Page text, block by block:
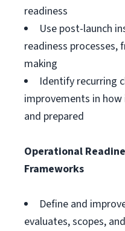
readiness
Use post-launch
readiness processes,
making
Identify recurring
improvements in
and prepared
Operational
Frameworks
Define and
evaluates, scopes,